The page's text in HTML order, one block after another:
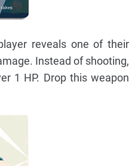
reveals one of their
Instead of shooting,
1 HP. Drop this weapon